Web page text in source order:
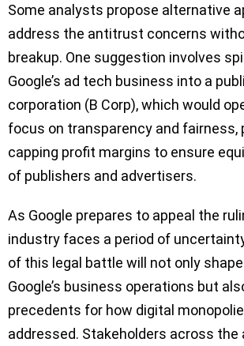
Some analysts propose alternative
address the antitrust concerns
breakup. One suggestion involves
Google’s ad tech business into a
corporation (B Corp), which would
focus on transparency and fairness,
capping profit margins to ensure
of publishers and advertisers.
As Google prepares to appeal the
industry faces a period of
of this legal battle will not only
Google’s business operations but
precedents for how digital
addressed. Stakeholders across the